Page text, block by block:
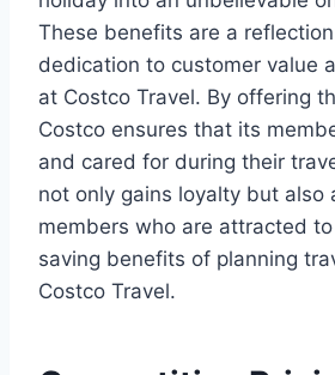
These benefits are a
dedication to customer value
at Costco Travel. By offering
Costco ensures that its
and cared for during their
not only gains loyalty but also
members who are attracted
saving benefits of planning
Costco Travel.